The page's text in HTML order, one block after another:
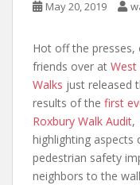
May 20, 2019
Hot off the presses,
friends over at West
Walks just released
results of the first
Roxbury Walk Audit,
highlighting
pedestrian safety
neighbors to the